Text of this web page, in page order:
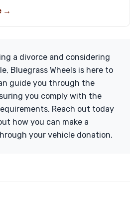
→
a divorce and considering
Bluegrass Wheels is here to
guide you through the
you comply with the
Reach out today
how you can make a
your vehicle donation.